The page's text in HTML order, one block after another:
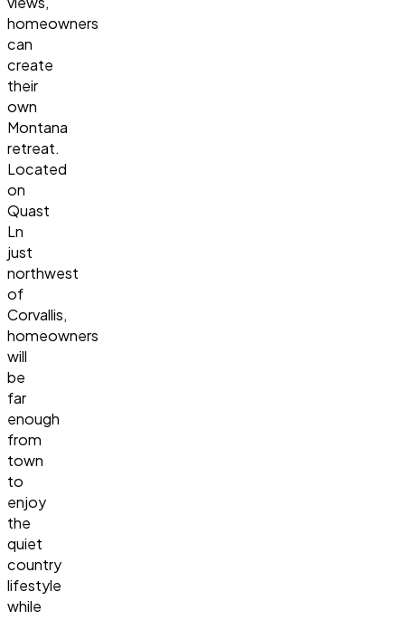
homeowners
can
create
their
own
Montana
retreat.
Located
on
Quast
Ln
just
northwest
of
Corvallis,
homeowners
will
be
far
enough
from
town
to
enjoy
the
quiet
country
lifestyle
while